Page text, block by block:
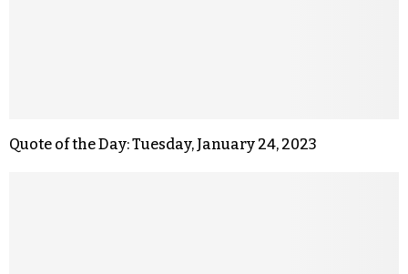
Quote of the Day: Tuesday, January 24, 2023